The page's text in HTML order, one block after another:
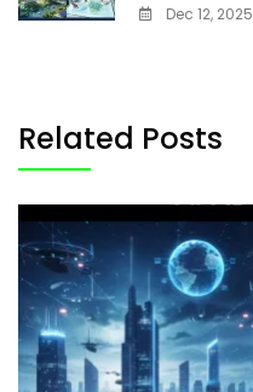
Dec 12, 2025
Related Posts